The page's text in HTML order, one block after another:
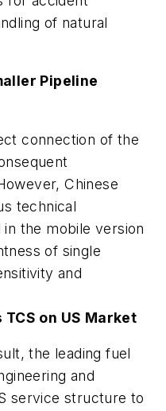
of natural
Pipeline
connection of the
Chinese
technical
the mobile version
of single
and
on US Market
the leading fuel
and
service structure to